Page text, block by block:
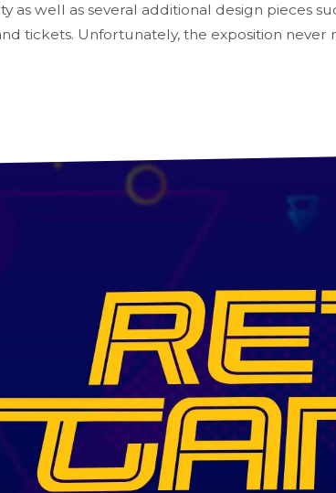
as well as several additional design pieces
tickets. Unfortunately, the exposition